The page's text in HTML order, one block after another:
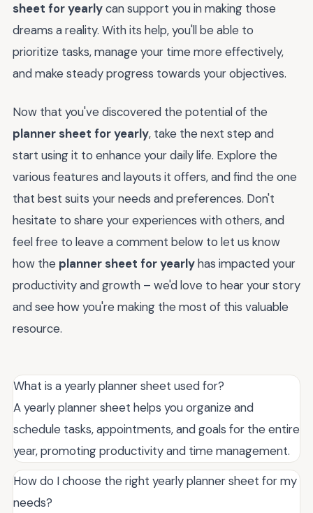
sheet for yearlycan support you in making those
dreams a reality. With its help, you'll be able to
prioritize tasks, manage your time more effectively,
and make steady progress towards your objectives.
Now that you've discovered the potential of the
planner sheet for yearly, take the next step and
start using it to enhance your daily life. Explore the
various features and layouts it offers, and find the one
that best suits your needs and preferences. Don't
hesitate to share your experiences with others, and
feel free to leave a comment below to let us know
how the planner sheet for yearlyhas impacted your
productivity and growth – we'd love to hear your story
and see how you're making the most of this valuable
resource.
What is a yearly planner sheet used for?
A yearly planner sheet helps you organize and
schedule tasks, appointments, and goals for the entire
year, promoting productivity and time management.
How do I choose the right yearly planner sheet for my
needs?